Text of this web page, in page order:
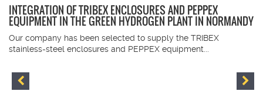
INTEGRATION OF TRIBEX ENCLOSURES AND PEPPEX
EQUIPMENT IN THE GREEN HYDROGEN PLANT IN NORMANDY
Our company has been selected to supply the TRIBEX
stainless-steel enclosures and PEPPEX equipment...